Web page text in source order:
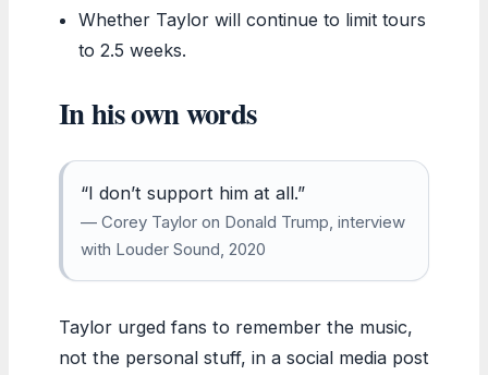
Whether Taylor will continue to limit tours
to 2.5 weeks.
In his own words
“I don’t support him at all.”
— Corey Taylor on Donald Trump, interview
with Louder Sound, 2020
Taylor urged fans to remember the music,
not the personal stuff, in a social media post